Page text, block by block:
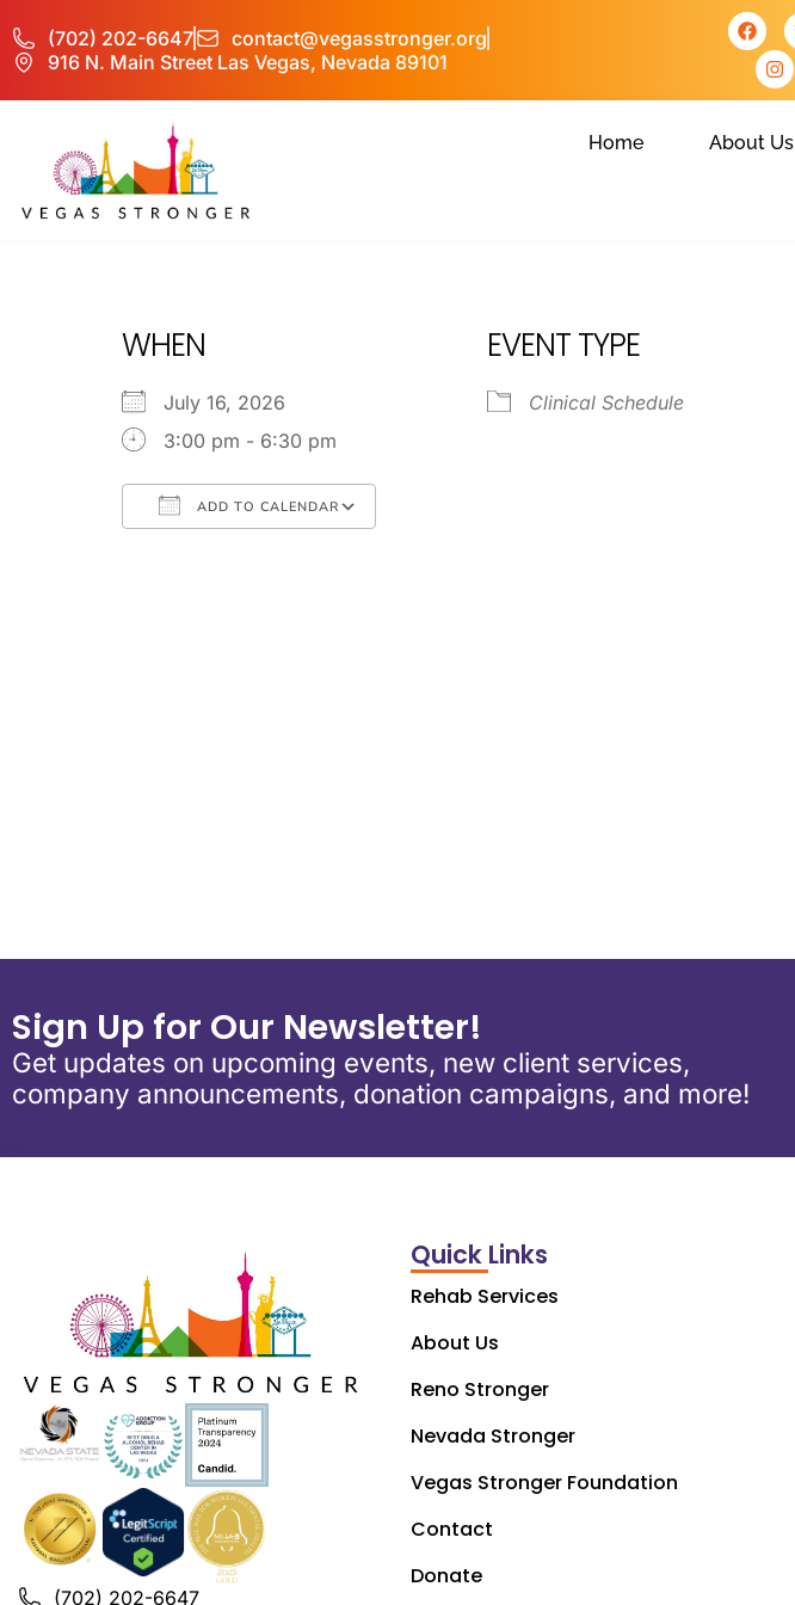
(702) 202-6647
contact@vegasstronger.org
916 N. Main Street Las Vegas, Nevada 89101
Home About Us
WHEN
July 16, 2026
3:00 pm - 6:30 pm
ADD TO CALENDAR
EVENT TYPE
Clinical Schedule
Sign Up for Our Newsletter!
Get updates on upcoming events, new client services,
company announcements, donation campaigns, and more!
(702) 202-6647
Quick Links
Rehab Services
About Us
Reno Stronger
Nevada Stronger
Vegas Stronger Foundation
Contact
Donate